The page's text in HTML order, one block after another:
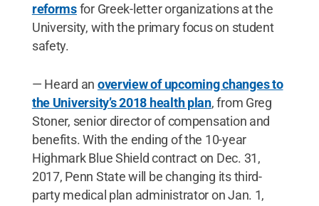
reformsfor Greek-letter organizations at the
University, with the primary focus on student
safety.
— Heard an overview of upcoming changes to
the University’s 2018 health plan, from Greg
Stoner, senior director of compensation and
benefits. With the ending of the 10-year
Highmark Blue Shield contract on Dec. 31,
2017, Penn State will be changing its third-
party medical plan administrator on Jan. 1,